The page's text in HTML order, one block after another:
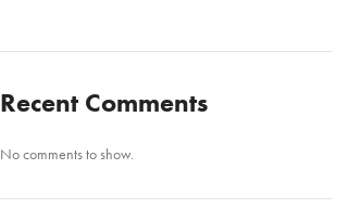
Recent Comments
No comments to show.